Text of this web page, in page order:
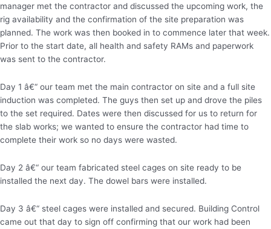
manager met the contractor and discussed the upcoming work, the
rig availability and the confirmation of the site preparation was
planned. The work was then booked in to commence later that week.
Prior to the start date, all health and safety RAMs and paperwork
was sent to the contractor.
Day 1 â€“ our team met the main contractor on site and a full site
induction was completed. The guys then set up and drove the piles
to the set required. Dates were then discussed for us to return for
the slab works; we wanted to ensure the contractor had time to
complete their work so no days were wasted.
Day 2 â€“ our team fabricated steel cages on site ready to be
installed the next day. The dowel bars were installed.
Day 3 â€“ steel cages were installed and secured. Building Control
came out that day to sign off confirming that our work had been